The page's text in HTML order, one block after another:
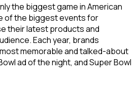
the biggest game in American
of the biggest events for
their latest products and
Each year, brands
memorable and talked-about
ad of the night, and Super Bowl